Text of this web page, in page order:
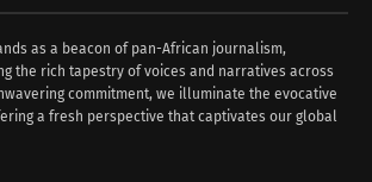
as a beacon of pan-African journalism,
the rich tapestry of voices and narratives across
commitment, we illuminate the evocative
a fresh perspective that captivates our global